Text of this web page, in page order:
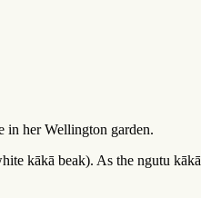
in her Wellington garden.
kākā beak). As the ngutu